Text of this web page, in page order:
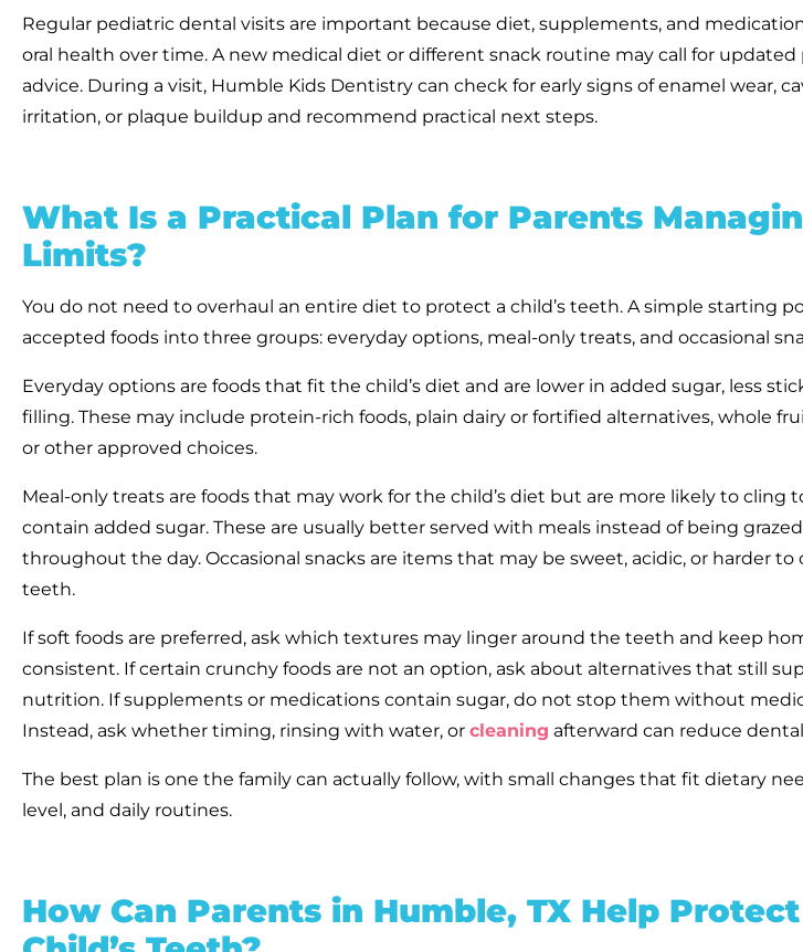
Regular pediatric dental visits are important because diet, supplements, and
oral health over time. A new medical diet or different snack routine may call for
advice. During a visit, Humble Kids Dentistry can check for early signs of enamel wear,
irritation, or plaque buildup and recommend practical next steps.
What Is a Practical Plan for Parents
Limits?
You do not need to overhaul an entire diet to protect a child’s teeth. A simple starting
accepted foods into three groups: everyday options, meal-only treats, and occasional
Everyday options are foods that fit the child’s diet and are lower in added sugar, less
filling. These may include protein-rich foods, plain dairy or fortified alternatives, whole
or other approved choices.
Meal-only treats are foods that may work for the child’s diet but are more likely to cling
contain added sugar. These are usually better served with meals instead of being
throughout the day. Occasional snacks are items that may be sweet, acidic, or harder to
teeth.
If soft foods are preferred, ask which textures may linger around the teeth and keep
consistent. If certain crunchy foods are not an option, ask about alternatives that still
nutrition. If supplements or medications contain sugar, do not stop them without
Instead, ask whether timing, rinsing with water, or cleaning afterward can reduce
The best plan is one the family can actually follow, with small changes that fit dietary
level, and daily routines.
How Can Parents in Humble, TX Help